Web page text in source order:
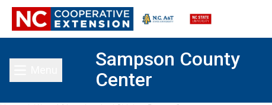
Toggle main menu
Sampson County
Center